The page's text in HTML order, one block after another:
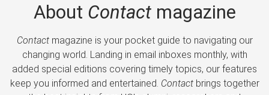
About Contactmagazine
Contactmagazine is your pocket guide to navigating our
changing world. Landing in email inboxes monthly, with
added special editions covering timely topics, our features
keep you informed and entertained. Contactbrings together